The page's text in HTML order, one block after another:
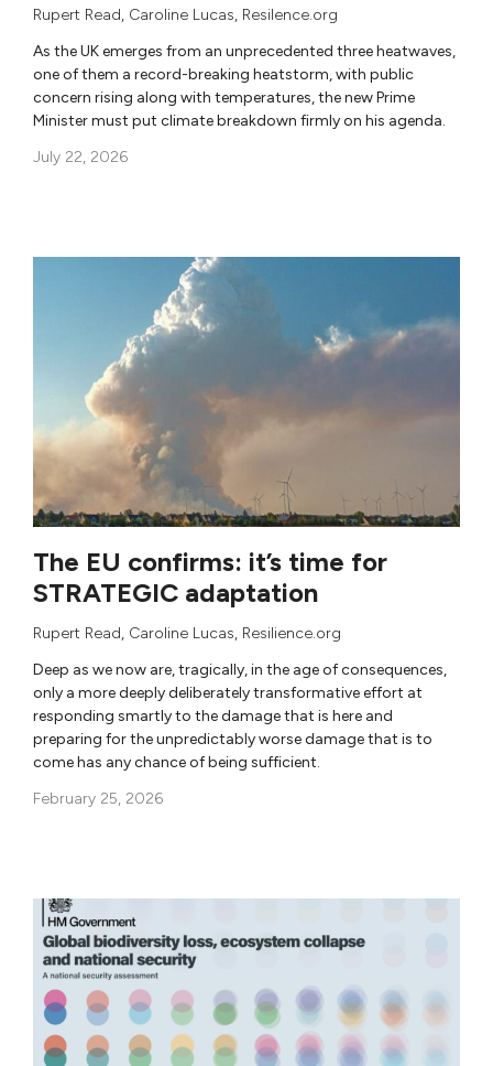
Rupert Read, Caroline Lucas, Resilence.org
As the UK emerges from an unprecedented three heatwaves,
one of them a record-breaking heatstorm, with public
concern rising along with temperatures, the new Prime
Minister must put climate breakdown firmly on his agenda.
July 22, 2026
The EU confirms: it’s time for
STRATEGIC adaptation
Rupert Read, Caroline Lucas, Resilience.org
Deep as we now are, tragically, in the age of consequences,
only a more deeply deliberately transformative effort at
responding smartly to the damage that is here and
preparing for the unpredictably worse damage that is to
come has any chance of being sufficient.
February 25, 2026